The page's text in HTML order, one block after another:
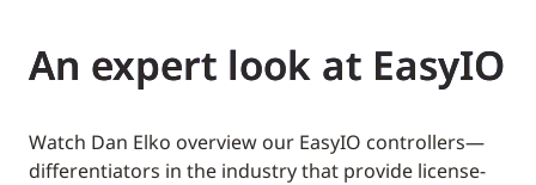
An expert look at EasyIO
Watch Dan Elko overview our EasyIO controllers—
differentiators in the industry that provide license-